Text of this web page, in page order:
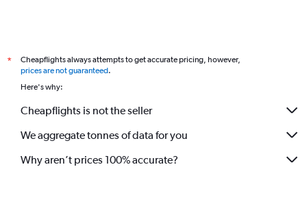
*
Cheapflights always attempts to get accurate pricing, however,
prices are not guaranteed.
Here's why:
Cheapflights is not the seller
We aggregate tonnes of data for you
Why aren’t prices 100% accurate?